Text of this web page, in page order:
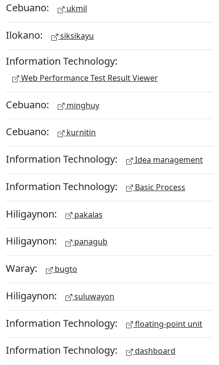
Cebuano: ukmil
Ilokano: siksikayu
Information Technology:
Web Performance Test Result Viewer
Cebuano: minghuy
Cebuano: kurnitin
Information Technology: Idea management
Information Technology: Basic Process
Hiligaynon: pakalas
Hiligaynon: panagub
Waray: bugto
Hiligaynon: suluwayon
Information Technology: floating-point unit
Information Technology: dashboard